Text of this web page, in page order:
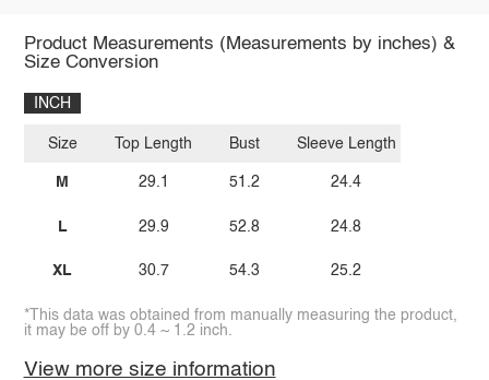
Product Measurements (Measurements by inches) &
Size Conversion
INCH
Size
M
L
XL
Top Length
29.1
29.9
30.7
Bust
51.2
52.8
54.3
Sleeve Length
24.4
24.8
25.2
*This data was obtained from manually measuring the product,
it may be off by 0.4 ~ 1.2 inch.
View more size information